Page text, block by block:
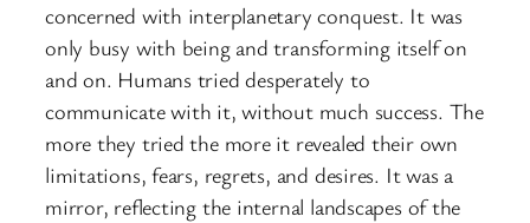
concerned with interplanetary conquest. It was
only busy with being and transforming itself on
and on. Humans tried desperately to
communicate with it, without much success. The
more they tried the more it revealed their own
limitations, fears, regrets, and desires. It was a
mirror, reflecting the internal landscapes of the